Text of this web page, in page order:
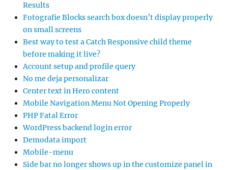
Results
Fotografie Blocks search box doesn’t display properly
on small screens
Best way to test a Catch Responsive child theme
before making it live?
Account setup and profile query
No me deja personalizar
Center text in Hero content
Mobile Navigation Menu Not Opening Properly
PHP Fatal Error
WordPress backend login error
Demodata import
Mobile-menu
Side bar no longer shows up in the customize panel in